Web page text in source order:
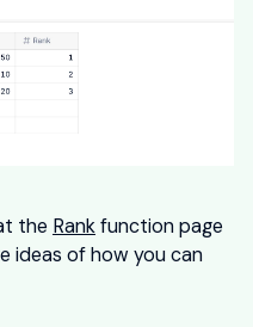
the Rankfunction page
ideas of how you can